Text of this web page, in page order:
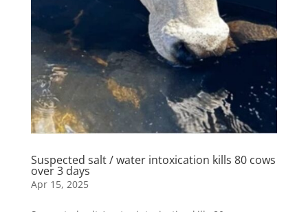
Suspected salt / water intoxication kills 80 cows
over 3 days
Apr 15, 2025